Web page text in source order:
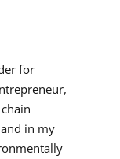
for
in my